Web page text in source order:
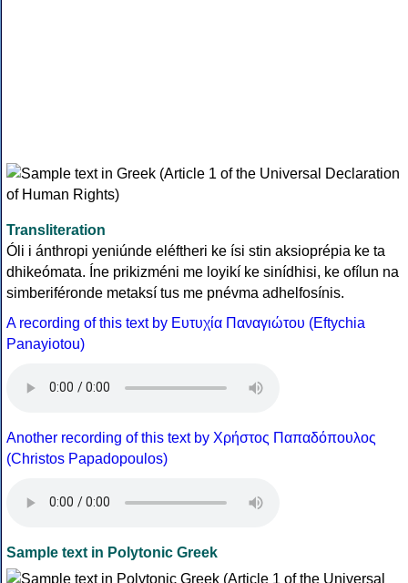
Transliteration
Óli i ánthropi yeniúnde eléftheri ke ísi stin aksioprépia ke ta
dhikeómata. Íne prikizméni me loyikí ke sinídhisi, ke ofílun na
simberiféronde metaksí tus me pnévma adhelfosínis.
A recording of this text by Eυτυχία Παναγιώτου (Eftychia
Panayiotou)
Another recording of this text by Χρήστος Παπαδόπουλος
(Christos Papadopoulos)
Sample text in Polytonic Greek